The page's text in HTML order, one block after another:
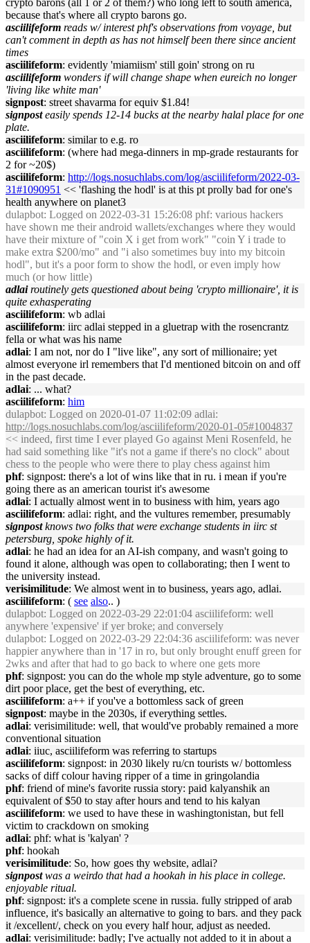
crypto barons (all 1 or 2 of them?) who long left to south america,
because that's where all crypto barons go.
asciilifeform reads w/ interest phf's observations from voyage, but
can't comment in depth as has not himself been there since ancient
times
asciilifeform: evidently 'miamiism' still goin' strong on ru
asciilifeform wonders if will change shape when eureich no longer
'living like white man'
signpost: street shavarma for equiv $1.84!
signpost easily spends 12-14 bucks at the nearby halal place for one
plate.
asciilifeform: similar to e.g. ro
asciilifeform: (where had mega-dinners in mp-grade restaurants for
2 for ~20$)
asciilifeform: http://logs.nosuchlabs.com/log/asciilifeform/2022-03-
31#1090951 << 'flashing the hodl' is at this pt prolly bad for one's
health anywhere on planet3
dulapbot: Logged on 2022-03-31 15:26:08 phf: various hackers
have shown me their android wallets/exchanges where they would
have their mixture of "coin X i get from work" "coin Y i trade to
make extra $200/mo" and "i also sometimes buy into my bitcoin
hodl", but it's a poor form to show the hodl, or even imply how
much (or how little)
adlai routinely gets questioned about being 'crypto millionaire', it is
quite exhasperating
asciilifeform: wb adlai
asciilifeform: iirc adlai stepped in a gluetrap with the rosencrantz
fella or what was his name
adlai: I am not, nor do I "live like", any sort of millionaire; yet
almost everyone irl remembers that I'd mentioned bitcoin on and off
in the past decade.
adlai: ... what?
asciilifeform: him
dulapbot: Logged on 2020-01-07 11:02:09 adlai:
http://logs.nosuchlabs.com/log/asciilifeform/2020-01-05#1004837
<< indeed, first time I ever played Go against Meni Rosenfeld, he
had said something like "it's not a game if there's no clock" about
chess to the people who were there to play chess against him
phf: signpost: there's a lot of wins like that in ru. i mean if you're
going there as an american tourist it's awesome
adlai: I actually almost went in to business with him, years ago
asciilifeform: adlai: right, and the vultures remember, presumably
signpost knows two folks that were exchange students in iirc st
petersburg, spoke highly of it.
adlai: he had an idea for an AI-ish company, and wasn't going to
found it alone, although was open to collaborating; then I went to
the university instead.
verisimilitude: We almost went in to business, years ago, adlai.
asciilifeform: ( see also.. )
dulapbot: Logged on 2022-03-29 22:01:04 asciilifeform: well
anywhere 'expensive' if yer broke; and conversely
dulapbot: Logged on 2022-03-29 22:04:36 asciilifeform: was never
happier anywhere than in '17 in ro, but only brought enuff green for
2wks and after that had to go back to where one gets more
phf: signpost: you can do the whole mp style adventure, go to some
dirt poor place, get the best of everything, etc.
asciilifeform: a++ if you've a bottomless sack of green
signpost: maybe in the 2030s, if everything settles.
adlai: verisimilitude: well, that would've probably remained a more
conventional situation
adlai: iiuc, asciilifeform was referring to startups
asciilifeform: signpost: in 2030 likely ru/cn tourists w/ bottomless
sacks of diff colour having ripper of a time in gringolandia
phf: friend of mine's favorite russia story: paid kalyanshik an
equivalent of $50 to stay after hours and tend to his kalyan
asciilifeform: we used to have these in washingtonistan, but fell
victim to crackdown on smoking
adlai: phf: what is 'kalyan' ?
phf: hookah
verisimilitude: So, how goes thy website, adlai?
signpost was a weirdo that had a hookah in his place in college.
enjoyable ritual.
phf: signpost: it's a complete scene in russia. fully stripped of arab
influence, it's basically an alternative to going to bars. and they pack
it /excellent/, check on you every half hour, adjust as needed.
adlai: verisimilitude: badly; I've actually not added to it in about a